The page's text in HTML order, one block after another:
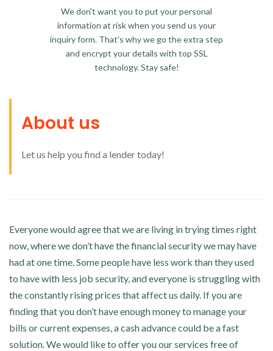
We don't want you to put your personal
information at risk when you send us your
inquiry form. That's why we go the extra step
and encrypt your details with top SSL
technology. Stay safe!
About us
Let us help you find a lender today!
Everyone would agree that we are living in trying times right
now, where we don’t have the financial security we may have
had at one time. Some people have less work than they used
to have with less job security, and everyone is struggling with
the constantly rising prices that affect us daily. If you are
finding that you don’t have enough money to manage your
bills or current expenses, a cash advance could be a fast
solution. We would like to offer you our services free of